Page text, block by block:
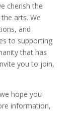
cherish the
arts. We
and
to supporting
that has
you to join,
hope you
information,